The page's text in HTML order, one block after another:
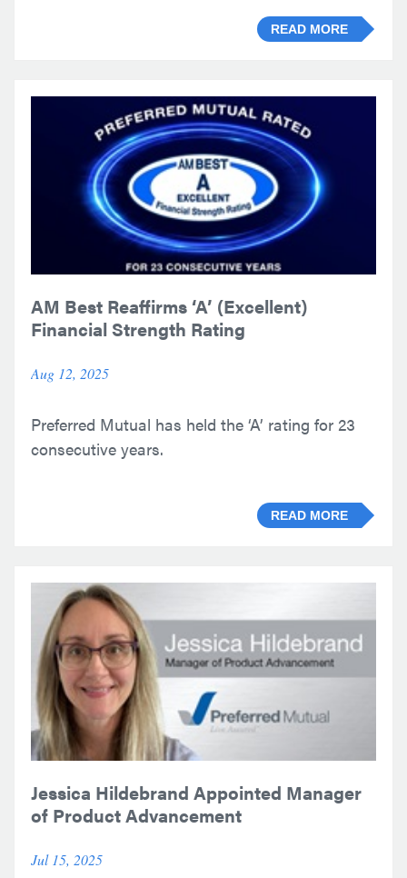
READ MORE
AM Best Reaffirms ‘A’ (Excellent)
Financial Strength Rating
Aug 12, 2025
Preferred Mutual has held the ‘A’ rating for 23
consecutive years.
READ MORE
Jessica Hildebrand Appointed Manager
of Product Advancement
Jul 15, 2025